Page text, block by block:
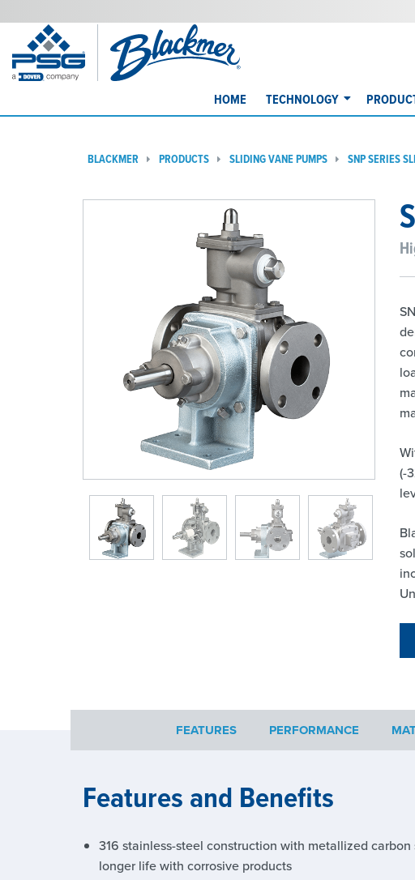
HOME TECHNOLOGY
BLACKMER PRODUCTS SLIDING VANE PUMPS SNP SERIES
(-
FEATURES PERFORMANCE
Features and Benefits
316 stainless-steel construction with metallized
longer life with corrosive products